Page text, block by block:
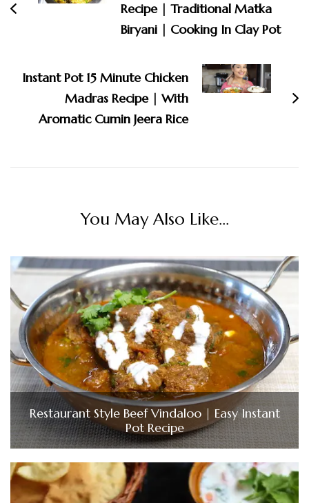
Recipe | Traditional Matka
Biryani | Cooking In Clay Pot
Instant Pot 15 Minute Chicken
Madras Recipe | With
Aromatic Cumin Jeera Rice
You May Also Like...
Restaurant Style Beef Vindaloo | Easy Instant
Pot Recipe